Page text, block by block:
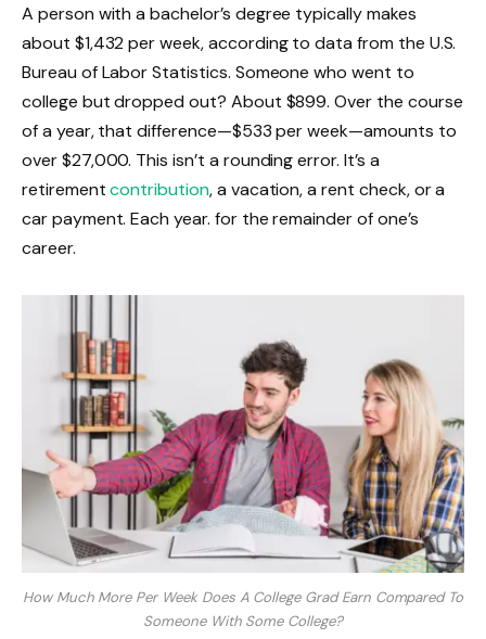
A person with a bachelor’s degree typically makes
about $1,432 per week, according to data from the U.S.
Bureau of Labor Statistics. Someone who went to
college but dropped out? About $899. Over the course
of a year, that difference—$533 per week—amounts to
over $27,000. This isn’t a rounding error. It’s a
retirementcontribution, a vacation, a rent check, or a
car payment. Each year. for the remainder of one’s
career.
How Much More Per Week Does A College Grad Earn Compared To
Someone With Some College?